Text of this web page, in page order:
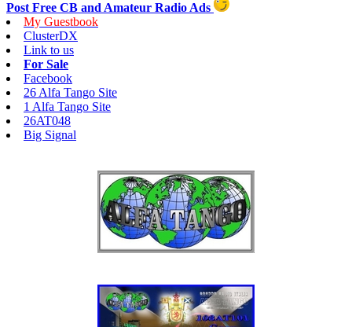
Post Free CB and Amateur Radio Ads
My Guestbook
ClusterDX
Link to us
For Sale
Facebook
26 Alfa Tango Site
1 Alfa Tango Site
26AT048
Big Signal